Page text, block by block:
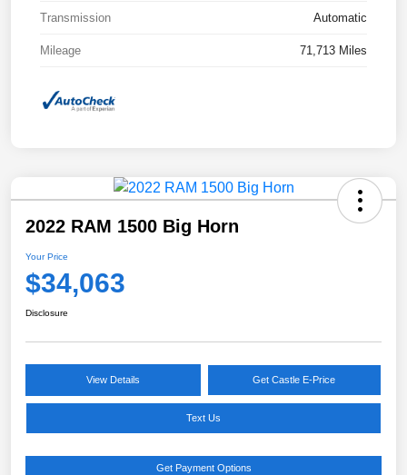
Transmission Automatic
Mileage 71,713 Miles
2022 RAM 1500 Big Horn
Your Price
$34,063
Disclosure
View Details Get Castle E-Price
Text Us
Get Payment Options